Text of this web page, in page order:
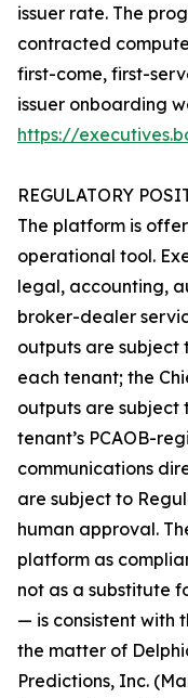
issuer rate. The
contracted
first-come, first-
issuer onboarding
https://
REGULATORY
The platform is
operational tool.
legal, accounting,
broker-dealer
outputs are subject
each tenant; the
outputs are subject
tenant’s PCAOB-
communications
are subject to
human approval.
platform as
not as a substitute
— is consistent with
the matter of
Predictions, Inc.